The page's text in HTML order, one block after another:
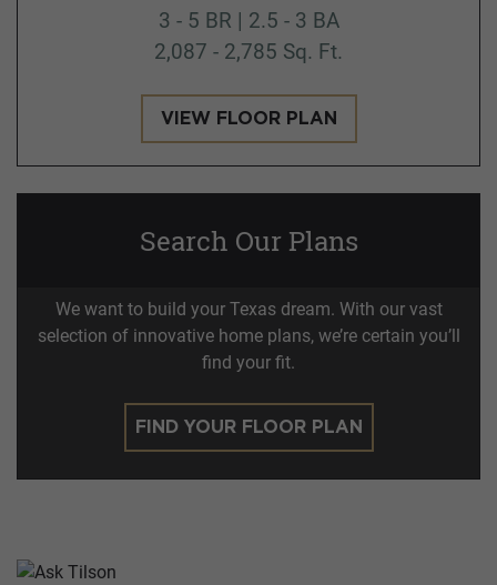
3 - 5 BR | 2.5 - 3 BA
2,087 - 2,785 Sq. Ft.
VIEW FLOOR PLAN
Search Our Plans
We want to build your Texas dream. With our vast
selection of innovative home plans, we’re certain you’ll
find your fit.
FIND YOUR FLOOR PLAN